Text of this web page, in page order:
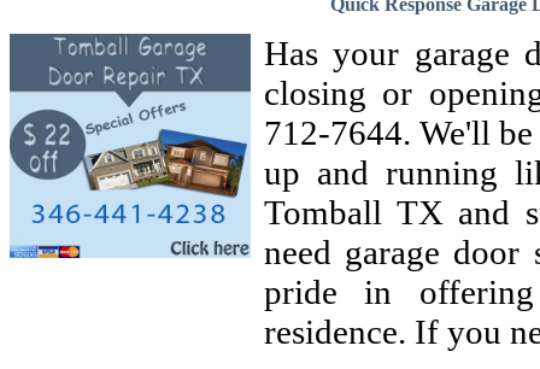
Quick Response Garage
Has your garage
closing or
712-7644. We'll
up and running
Tomball TX and
need garage
pride in
residence. If you